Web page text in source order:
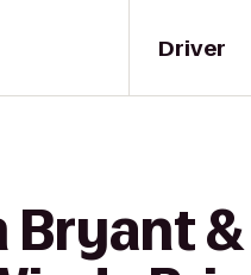
Driver
Bryant